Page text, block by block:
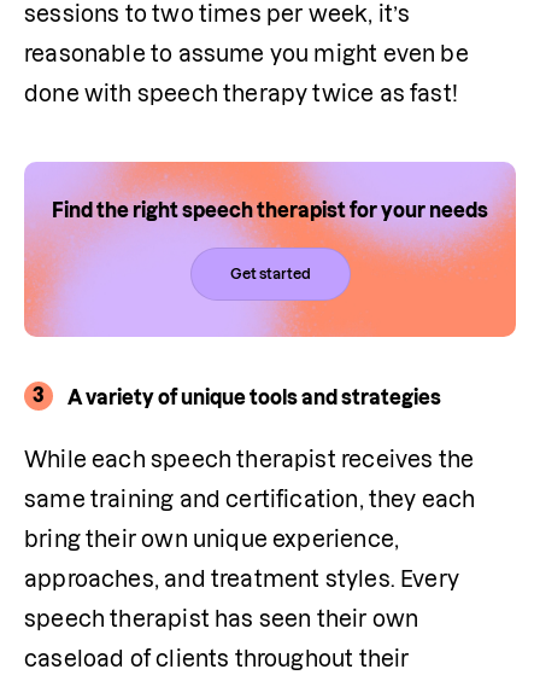
sessions to two times per week, it’s
reasonable to assume you might even be
done with speech therapy twice as fast!
Find the right speech therapist for your needs
Get started
3 A variety of unique tools and strategies
While each speech therapist receives the
same training and certification, they each
bring their own unique experience,
approaches, and treatment styles. Every
speech therapist has seen their own
caseload of clients throughout their